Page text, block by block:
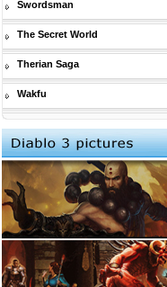
Swordsman
The Secret World
Therian Saga
Wakfu